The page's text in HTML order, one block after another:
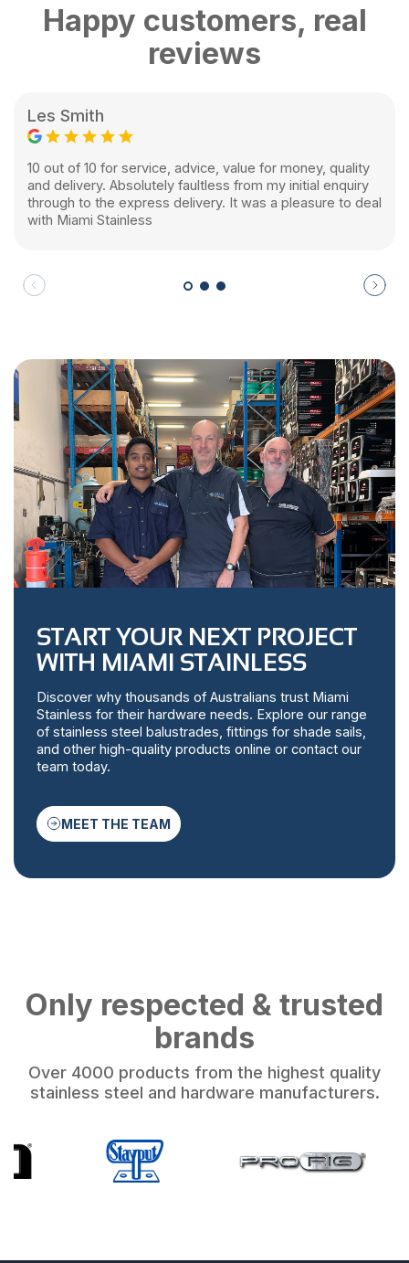
Happy customers, real
reviews
Les Smith
10 out of 10 for service, advice, value for money, quality
and delivery. Absolutely faultless from my initial enquiry
through to the express delivery. It was a pleasure to deal
with Miami Stainless
START YOUR NEXT PROJECT
WITH MIAMI STAINLESS
Discover why thousands of Australians trust Miami
Stainless for their hardware needs. Explore our range
of stainless steel balustrades, fittings for shade sails,
and other high-quality products online or contact our
team today.
MEET THE TEAM
Only respected & trusted
brands
Over 4000 products from the highest quality
stainless steel and hardware manufacturers.